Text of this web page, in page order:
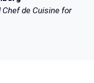
de Cuisine for